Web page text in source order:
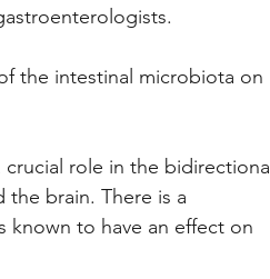
the intestinal microbiota on
role in the bidirectional
brain. There is a
known to have an effect on